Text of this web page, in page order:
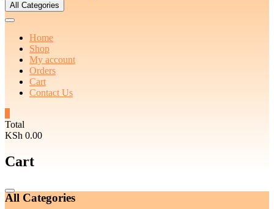
All Categories
Home
Shop
My account
Orders
Cart
Contact Us
Total
KSh 0.00
Cart
Catalog
Menu
All Categories